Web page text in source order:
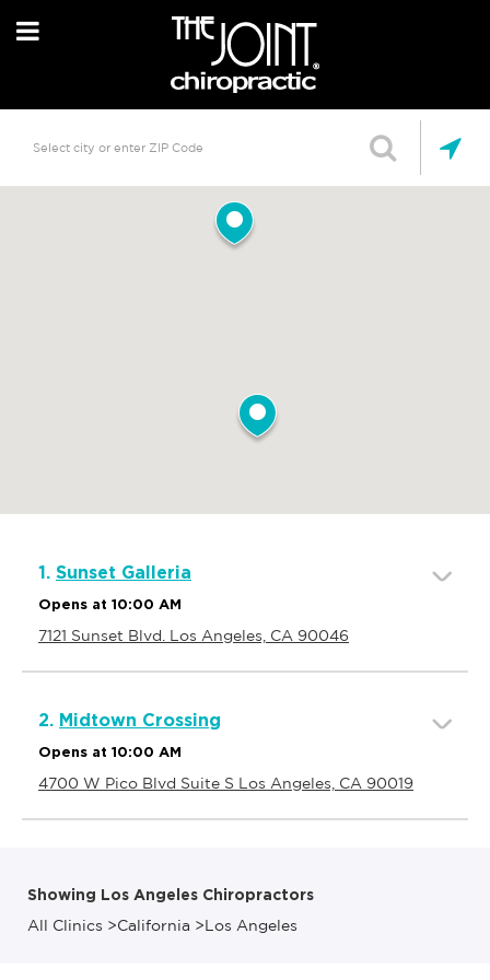
1. Sunset Galleria
Opens at 10:00 AM
7121 Sunset Blvd. Los Angeles, CA 90046
2. Midtown Crossing
Opens at 10:00 AM
4700 W Pico Blvd Suite S Los Angeles, CA 90019
Showing Los Angeles Chiropractors
All Clinics >California >Los Angeles